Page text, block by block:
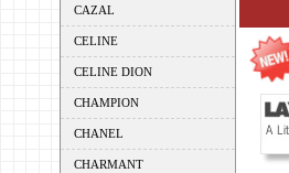
CAZAL
CELINE
CELINE DION
CHAMPION
CHANEL
CHARMANT